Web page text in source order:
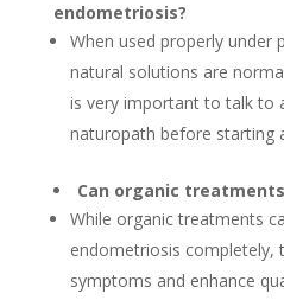
endometriosis?
When used properly under
natural solutions are
is very important to talk to
naturopath before starting
Can organic
While organic treatments
endometriosis completely,
symptoms and enhance